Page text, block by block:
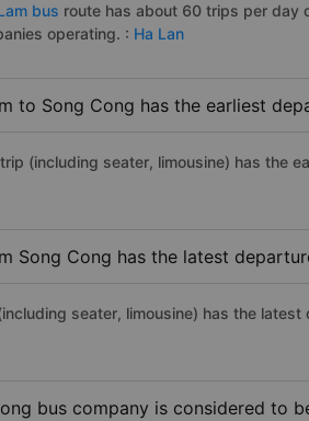
bus route has about 60 trips per day
operating. : Ha Lan
to Song Cong has the earliest
(including seater, limousine) has the
Song Cong has the latest
seater, limousine) has the
bus company is considered to